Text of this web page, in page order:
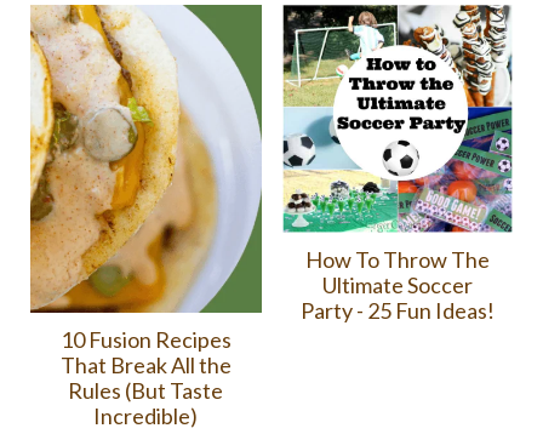
10 Fusion Recipes
That Break All the
Rules (But Taste
Incredible)
How To Throw The
Ultimate Soccer
Party - 25 Fun Ideas!